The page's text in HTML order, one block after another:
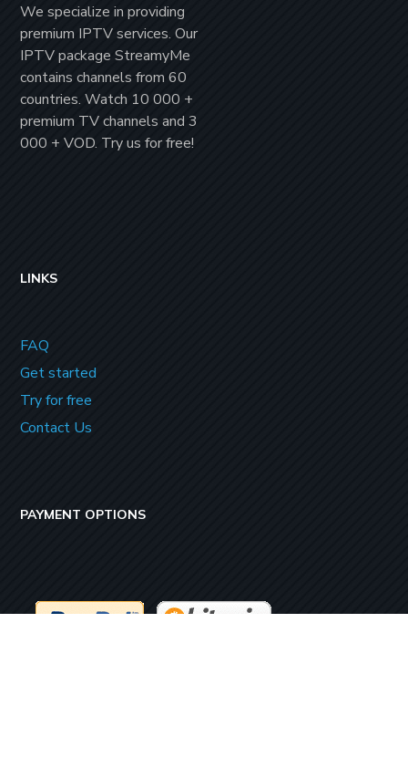
We specialize in providing
premium IPTVservices. Our
IPTV packageStreamyMe
contains channels from60
countries. Watch 10 000 +
premium TV channels and3
000 + VOD. Try us forfree!
LINKS
FAQ
Get started
Try for free
Contact Us
PAYMENT OPTIONS